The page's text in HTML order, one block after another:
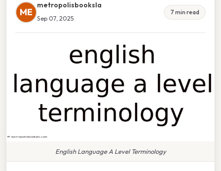
ME
metropolisbooksla
Sep 07, 2025
7 min read
English Language A Level Terminology